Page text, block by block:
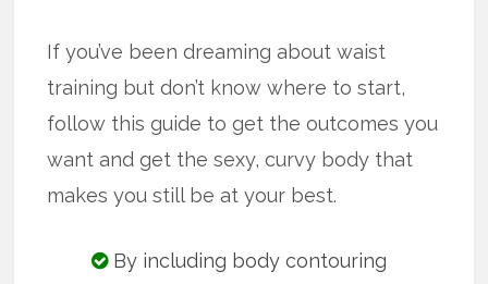
If you’ve been dreaming about waist
training but don’t know where to start,
follow this guide to get the outcomes you
want and get the sexy, curvy body that
makes you still be at your best.
By including body contouring